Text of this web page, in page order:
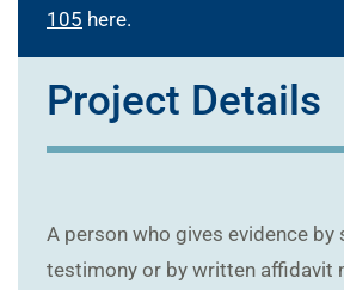
105 here.
Project Details
A person who gives evidence by
testimony or by written affidavit